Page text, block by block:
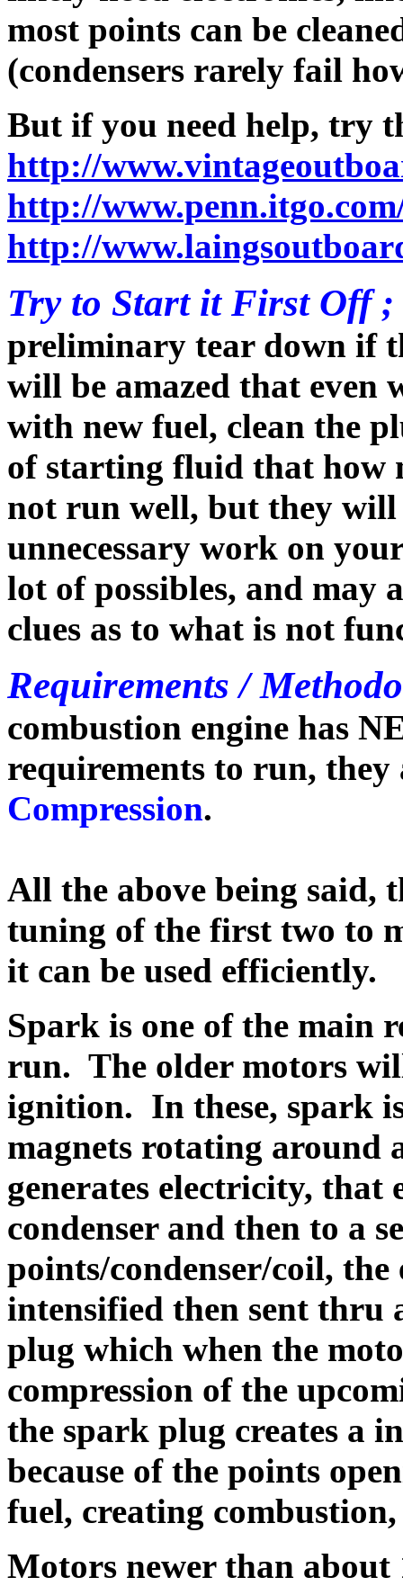
most points can be
(condensers rarely fail
But if you need help, try
http://
http://
http://
Try to Start it First Off ;
preliminary tear down if
will be amazed that even
with new fuel, clean the
of starting fluid that how
not run well, but they
unnecessary work on
lot of possibles, and may
clues as to what is not
Requirements /
combustion engine has
requirements to run,
Compression.
All the above being said,
tuning of the first two to
it can be used
Spark is one of the main
run. The older motors
ignition. In these, spark
magnets rotating around
generates electricity,
condenser and then to a
points/condenser/coil,
intensified then sent thru
plug which when the
compression of the
the spark plug creates a
because of the points
fuel, creating
Motors newer than about